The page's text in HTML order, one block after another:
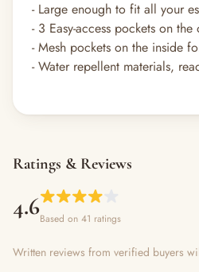
- Large enough to fit all your
- 3 Easy-access pockets on the
- Mesh pockets on the inside
- Water repellent materials,
Ratings & Reviews
4.6Based on 41 ratings
Written reviews from verified buyers